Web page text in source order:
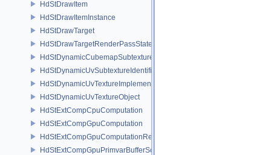
HdStDrawItem
HdStDrawItemInstance
HdStDrawTarget
HdStDrawTargetRenderPassState
HdStDynamicCubemapSubtextureIdentifier
HdStDynamicUvSubtextureIdentifier
HdStDynamicUvTextureImplementation
HdStDynamicUvTextureObject
HdStExtCompCpuComputation
HdStExtCompGpuComputation
HdStExtCompGpuComputationResource
HdStExtCompGpuPrimvarBufferSource